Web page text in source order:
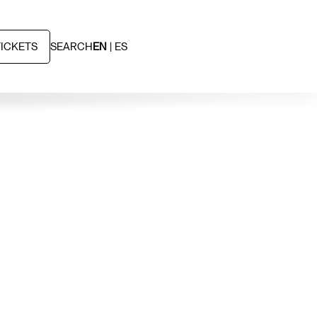
SEARCHEN ES